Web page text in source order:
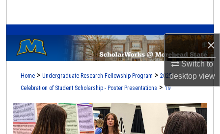
×
Switch to
desktopview
Browse Collections
My Account
About
Digital Commons Network™
Home > Undergraduate Research Fellowship Program > 2025
Celebration of Student Scholarship - Poster Presentations > 19